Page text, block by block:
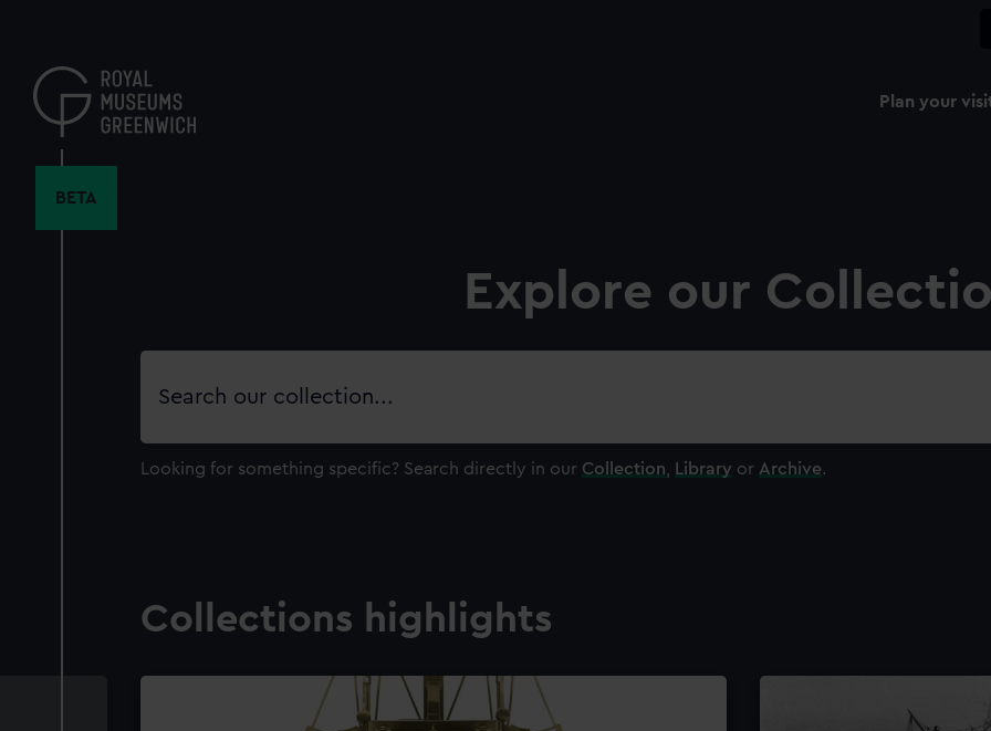
content
Plan your
BETA
Explore our
Search
Looking for something specific? Search directly in our Collection Library or Archive.
Collections highlights